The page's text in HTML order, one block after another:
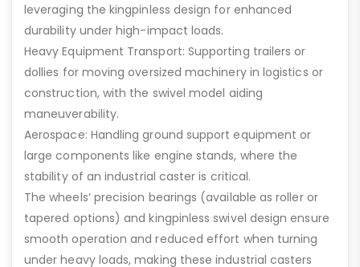
leveraging the kingpinless design for enhanced
durability under high-impact loads.
Heavy Equipment Transport: Supporting trailers or
dollies for moving oversized machinery in logistics or
construction, with the swivel model aiding
maneuverability.
Aerospace: Handling ground support equipment or
large components like engine stands, where the
stability of an industrial caster is critical.
The wheels’ precision bearings (available as roller or
tapered options) and kingpinless swivel design ensure
smooth operation and reduced effort when turning
under heavy loads, making these industrial casters